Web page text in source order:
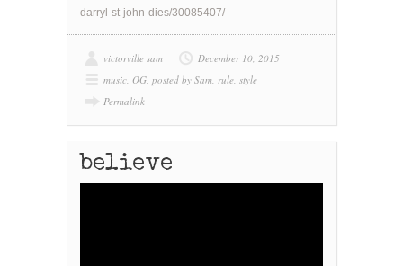
darryl-st-john-dies/30085407/
victorville sam
December 10, 2015
music, OG, posted by Sam, rule, style
Permalink
believe